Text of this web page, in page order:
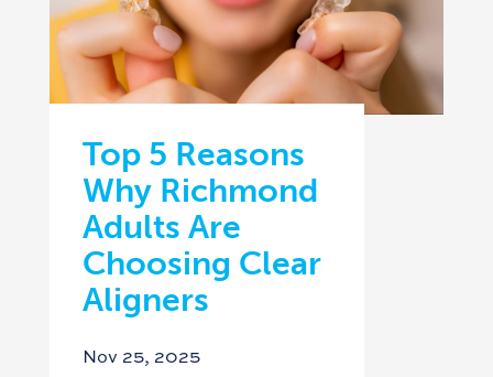
Top 5 Reasons
Why Richmond
Adults Are
Choosing Clear
Aligners
Nov 25, 2025